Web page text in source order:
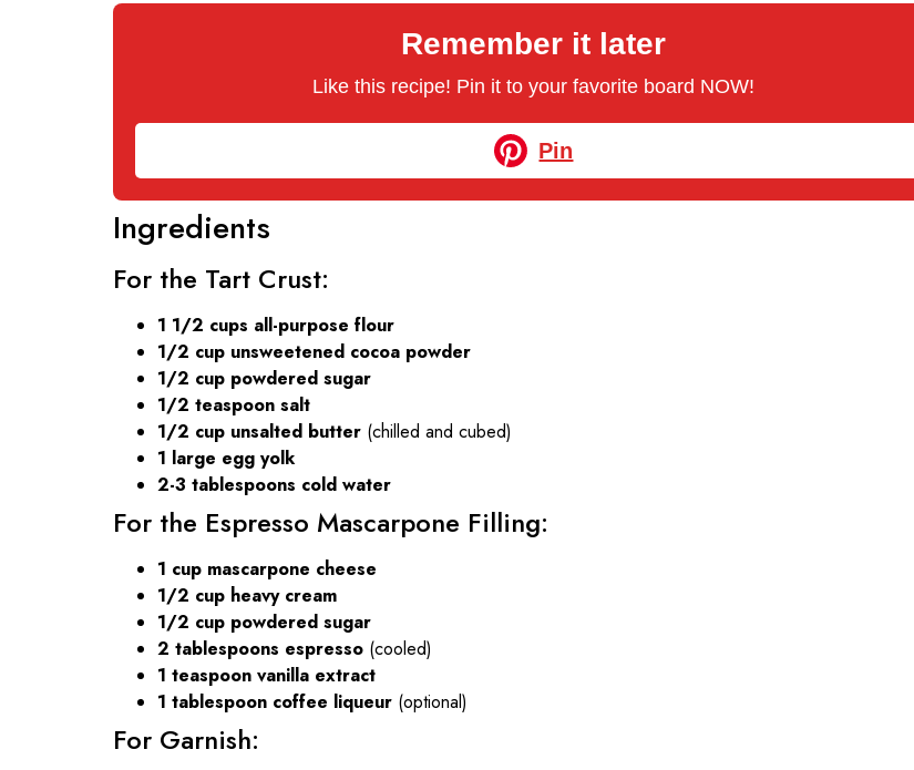
Remember it later
Like this recipe! Pin it to your favorite board NOW!
Pin
Ingredients
For the Tart Crust:
1 1/2 cups all-purpose flour
1/2 cup unsweetened cocoa powder
1/2 cup powdered sugar
1/2 teaspoon salt
1/2 cup unsalted butter (chilled and cubed)
1 large egg yolk
2-3 tablespoons cold water
For the Espresso Mascarpone Filling:
1 cup mascarpone cheese
1/2 cup heavy cream
1/2 cup powdered sugar
2 tablespoons espresso (cooled)
1 teaspoon vanilla extract
1 tablespoon coffee liqueur (optional)
For Garnish: